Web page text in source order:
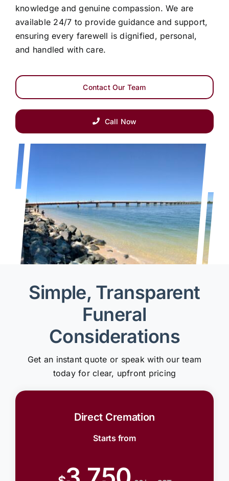
knowledge and genuine compassion. We are
available 24/7 to provide guidance and support,
ensuring every farewell is dignified, personal,
and handled with care.
Contact Our Team
Call Now
Simple, Transparent
Funeral
Considerations
Get an instant quote or speak with our team
today for clear, upfront pricing
Direct Cremation
Starts from